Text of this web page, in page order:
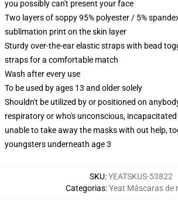
you possibly can't present your face
Two layers of soppy 95% polyester / 5%
sublimation print on the skin layer
Sturdy over-the-ear elastic straps with bead
straps for a comfortable match
Wash after every use
To be used by ages 13 and older solely
Shouldn't be utilized by or positioned on
respiratory or who's unconscious,
unable to take away the masks with out help,
youngsters underneath age 3
SKU:YEATSKUS-53822
Categorias:Yeat Máscaras de